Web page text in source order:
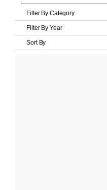
Filter By Category
Filter By Year
Sort By